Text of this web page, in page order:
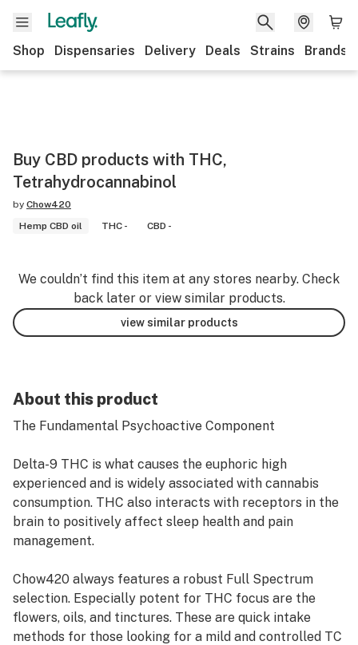
Shop Dispensaries Delivery Deals Strains Brands
Buy CBD products with THC,
Tetrahydrocannabinol
by Chow420
Hemp CBD oil
THC - CBD -
We couldn’t find this item at any stores nearby. Check
back later or view similar products.
view similar products
About this product
The Fundamental Psychoactive Component
Delta-9 THC is what causes the euphoric high
experienced and is widely associated with cannabis
consumption. THC also interacts with receptors in the
brain to positively affect sleep health and pain
management.
Chow420 always features a robust Full Spectrum
selection. Especially potent for THC focus are the
flowers, oils, and tinctures. These are quick intake
methods for those looking for a mild and controlled TC